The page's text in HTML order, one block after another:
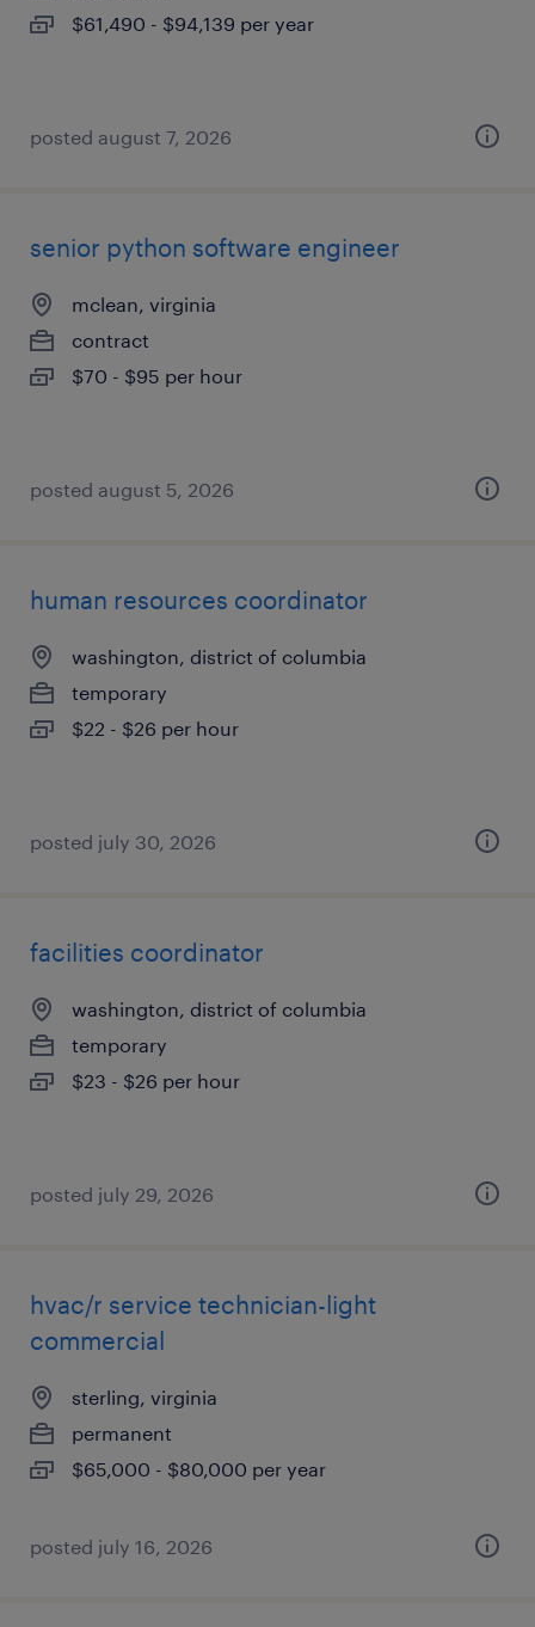
$61,490 - $94,139 per year
posted august 7, 2026
senior python software engineer
mclean, virginia
contract
$70 - $95 per hour
posted august 5, 2026
human resources coordinator
washington, district of columbia
temporary
$22 - $26 per hour
posted july 30, 2026
facilities coordinator
washington, district of columbia
temporary
$23 - $26 per hour
posted july 29, 2026
hvac/r service technician-light
commercial
sterling, virginia
permanent
$65,000 - $80,000 per year
posted july 16, 2026